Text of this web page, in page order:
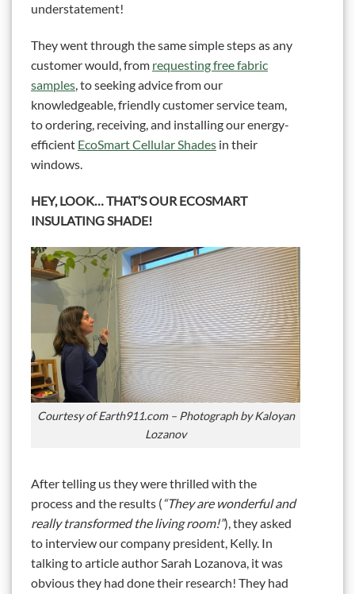
understatement!
They went through the same simple steps as any
customer would, from requesting free fabric
samples, to seeking advice from our
knowledgeable, friendly customer service team,
to ordering, receiving, and installing our energy-
efficient EcoSmart Cellular Shades in their
windows.
HEY, LOOK… THAT’S OUR ECOSMART
INSULATING SHADE!
Courtesy of Earth911.com – Photograph by Kaloyan
Lozanov
After telling us they were thrilled with the
process and the results (“They are wonderful and
really transformed the living room!”), they asked
to interview our company president, Kelly. In
talking to article author Sarah Lozanova, it was
obvious they had done their research! They had